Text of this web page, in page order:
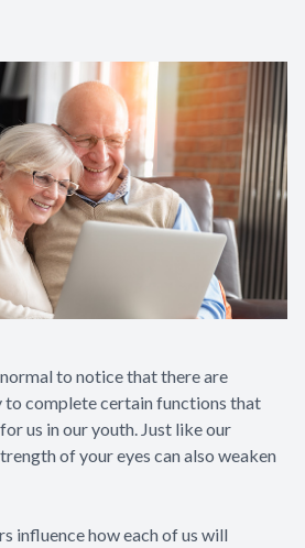
to notice that there are
to complete certain functions that
us in our youth. Just like our
of your eyes can also weaken
influence how each of us will